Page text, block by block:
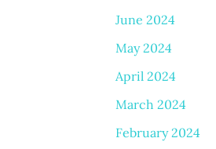
June 2024
May 2024
April 2024
March 2024
February 2024